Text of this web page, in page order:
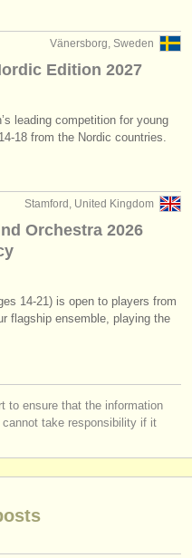
Vänersborg, Sweden
Edition 2027
leading competition for young
18 from the Nordic countries.
Stamford, United Kingdom
Orchestra 2026
14-21) is open to players from
flagship ensemble, playing the
to ensure that the information
take responsibility if it